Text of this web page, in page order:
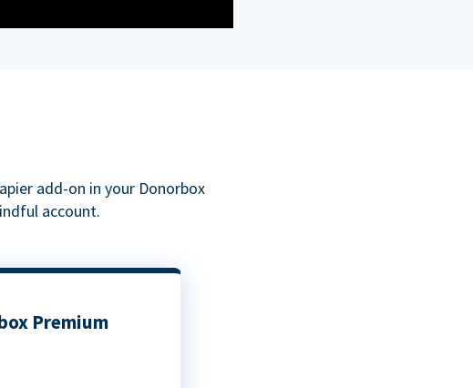
add-on in your Donorbox
account.
Premium